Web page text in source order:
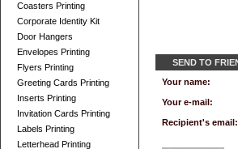
Coasters Printing
Corporate Identity Kit
Door Hangers
Envelopes Printing
Flyers Printing
Greeting Cards Printing
Inserts Printing
Invitation Cards Printing
Labels Printing
Letterhead Printing
SEND TO
Your name:
Your e-mail:
Recipient's email: